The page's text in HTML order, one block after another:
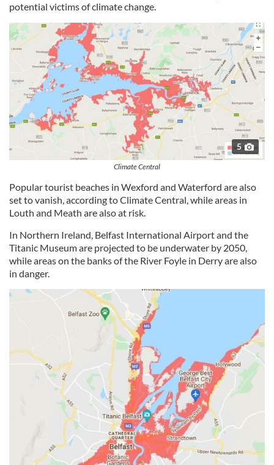
potential victims of climate change.
5
Climate Central
Popular tourist beaches in Wexford and Waterford are also
set to vanish, according to Climate Central, while areas in
Louth and Meath are also at risk.
In Northern Ireland, Belfast International Airport and the
Titanic Museum are projected to be underwater by 2050,
while areas on the banks of the River Foyle in Derry are also
in danger.